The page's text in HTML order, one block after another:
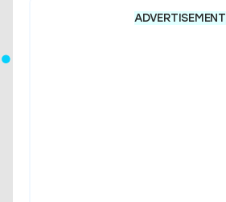
ADVERTISEMENT